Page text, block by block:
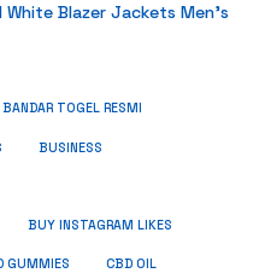
White Blazer Jackets Men’s
BANDAR TOGEL RESMI
BUSINESS
BUY INSTAGRAM LIKES
GUMMIES CBD OIL